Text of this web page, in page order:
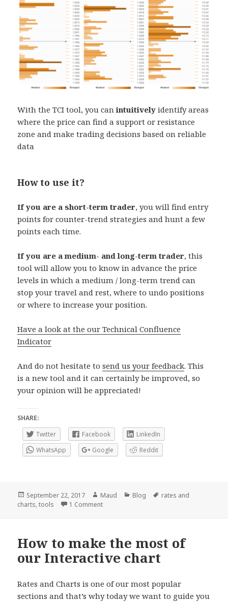
With the TCI tool, you canintuitively identify areas
where the price can find a support or resistance
zone and make trading decisions based on reliable
data
How to use it?
If you are a short-term trader, you will find entry
points for counter-trend strategies and hunt a few
points each time.
If you are a medium- and long-term trader, this
tool will allow you to know in advance the price
levels in which a medium / long-term trend can
stop your travel and rest, where to undo positions
or where to increase your position.
Have a look at the our Technical Confluence
Indicator
And do not hesitate tosend us your feedback. This
is a new tool and it can certainly be improved, so
your opinion will be appreciated!
SHARE:
Twitter
Facebook
LinkedIn
WhatsApp
Google Reddit
Posted
on
September 22, 2017 Author
Maud Categories
Blog Tags
rates and
charts,tools 1 Commenton New tool: Technical Confluences
How to make the most of
our Interactive chart
Rates and Charts is one of our most popular
sections and that’s why today we want to guide you